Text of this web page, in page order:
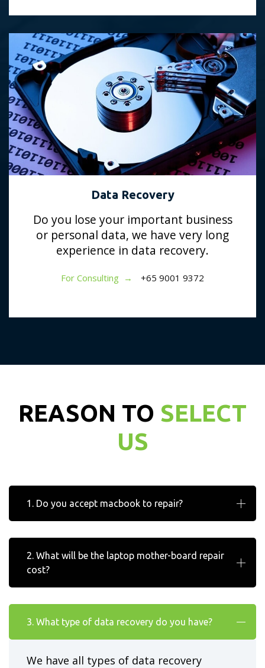
Data Recovery
Do you lose your important business
or personal data, we have very long
experience in data recovery.
For Consulting → +65 9001 9372
REASON TO SELECT
US
1. Do you accept macbook to repair?
2. What will be the laptop mother-board repair
cost?
3. What type of data recovery do you have?
We have all types of data recovery